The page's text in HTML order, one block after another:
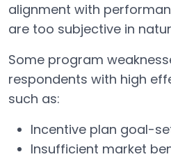
alignment with
are too subjective in
Some program
respondents with high
such as:
Incentive plan goal-
Insufficient market